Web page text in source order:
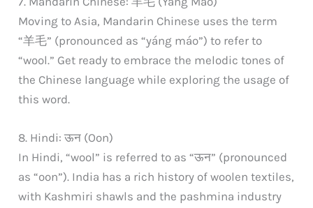
Moving to Asia, Mandarin Chinese uses the term
“羊毛” (pronounced as “yáng máo”) to refer to
“wool.” Get ready to embrace the melodic tones of
the Chinese language while exploring the usage of
this word.
8. Hindi: ऊन (Oon)
In Hindi, “wool” is referred to as “ऊन” (pronounced
as “oon”). India has a rich history of woolen textiles,
with Kashmiri shawls and the pashmina industry